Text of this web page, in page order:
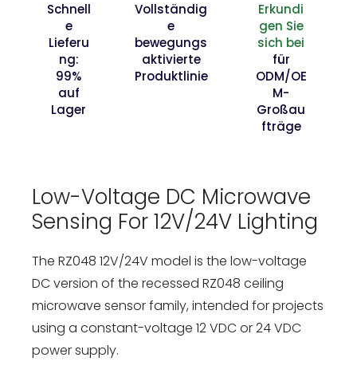
Schnell
e
Lieferu
ng:
99%
auf
Lager
Vollständig
e
bewegungs
aktivierte
Produktlinie
Erkundi
gen Sie
sich bei
für
ODM/OE
M-
Großau
fträge
Low-Voltage DC Microwave
Sensing For 12V/24V Lighting
The RZ048 12V/24V model is the low-voltage
DC version of the recessed RZ048 ceiling
microwave sensor family, intended for projects
using a constant-voltage 12 VDC or 24 VDC
power supply.